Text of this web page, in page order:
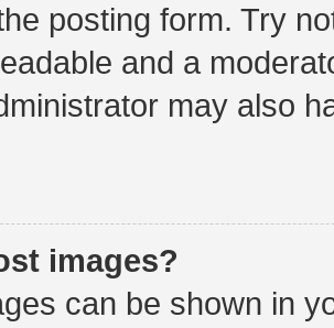
posting form. Try
and a
may also
images?
can be shown in